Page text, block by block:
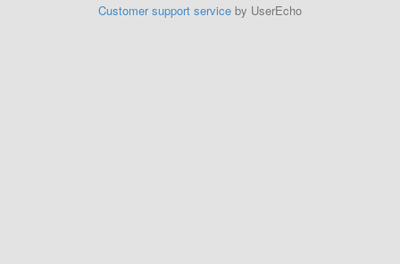
Customer support service by UserEcho